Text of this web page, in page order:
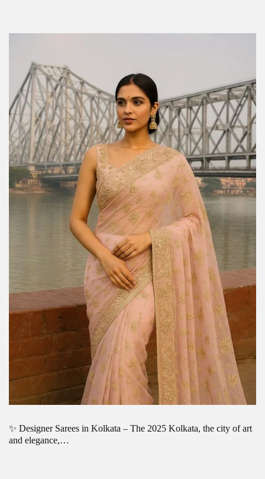
✨ Designer Sarees in Kolkata – The 2025 Kolkata, the city of art
and elegance,…